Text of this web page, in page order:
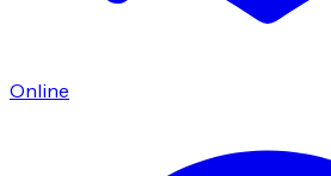
Online